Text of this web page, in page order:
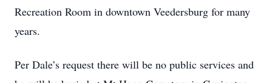
Recreation Room in downtown Veedersburg for many
years.
Per Dale’s request there will be no public services and